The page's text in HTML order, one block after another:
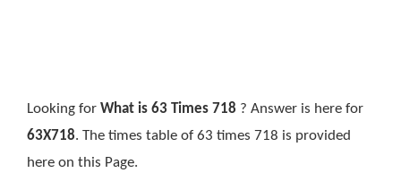
Looking for What is 63 Times 718 ? Answer is here for
63X718. The times table of 63 times 718 is provided
here on this Page.